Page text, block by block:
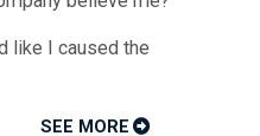
like I caused the
SEE MORE